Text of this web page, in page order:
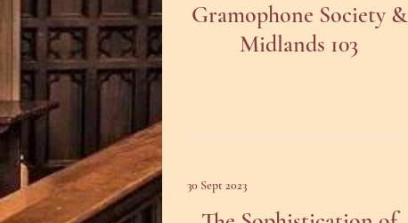
Gramophone Society &
Midlands 103
30 Sept 2023